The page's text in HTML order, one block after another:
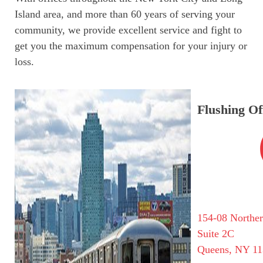
Island area, and more than 60 years of serving your
community, we provide excellent service and fight to
get you the maximum compensation for your injury or
loss.
Flushing
154-08
Suite 2C
Queens, NY